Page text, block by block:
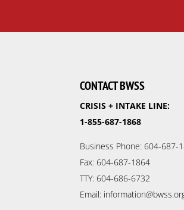
CONTACT BWSS
CRISIS + INTAKE LINE:
1-855-687-1868
Business Phone: 604-687-
Fax: 604-687-1864
TTY: 604-686-6732
Email: